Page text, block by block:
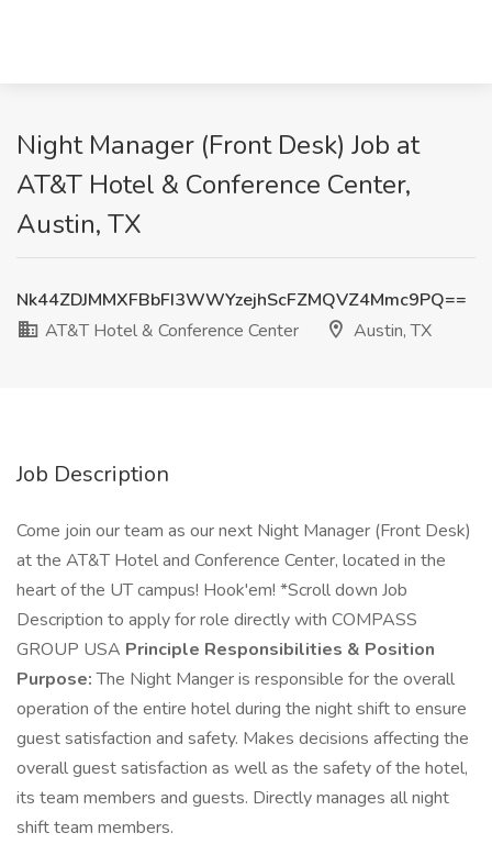
Night Manager (Front Desk) Job at
AT&T Hotel & Conference Center,
Austin, TX
Nk44ZDJMMXFBbFI3WWYzejhScFZMQVZ4Mmc9PQ==
AT&T Hotel & Conference Center
Austin, TX
Job Description
Come join our team as our next Night Manager (Front Desk)
at the AT&T Hotel and Conference Center, located in the
heart of the UT campus! Hook'em! *Scroll down Job
Description to apply for role directly with COMPASS
GROUP USA Principle Responsibilities & Position
Purpose:The Night Manger is responsible for the overall
operation of the entire hotel during the night shift to ensure
guest satisfaction and safety. Makes decisions affecting the
overall guest satisfaction as well as the safety of the hotel,
its team members and guests. Directly manages all night
shift team members.